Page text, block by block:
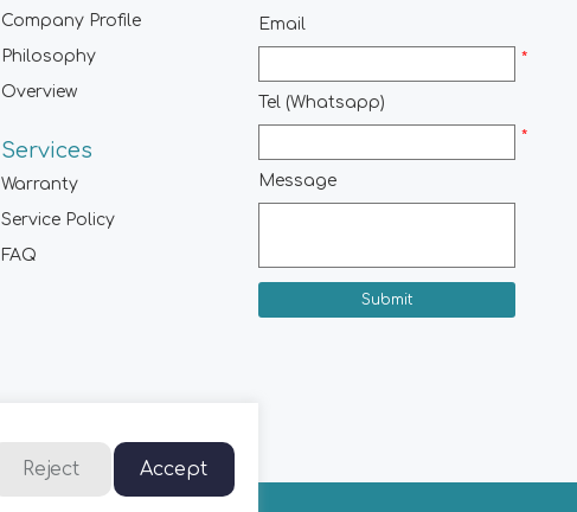
Company Profile
Philosophy
Overview
Services
Warranty
Service Policy
FAQ
Email
*
Tel (Whatsapp)
*
Message
Submit
Reject Accept